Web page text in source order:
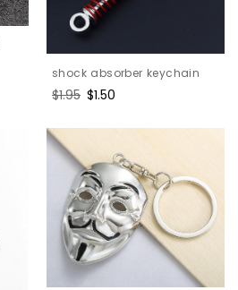
shock absorber keychain
Regular
$1.95 Sale
$1.50